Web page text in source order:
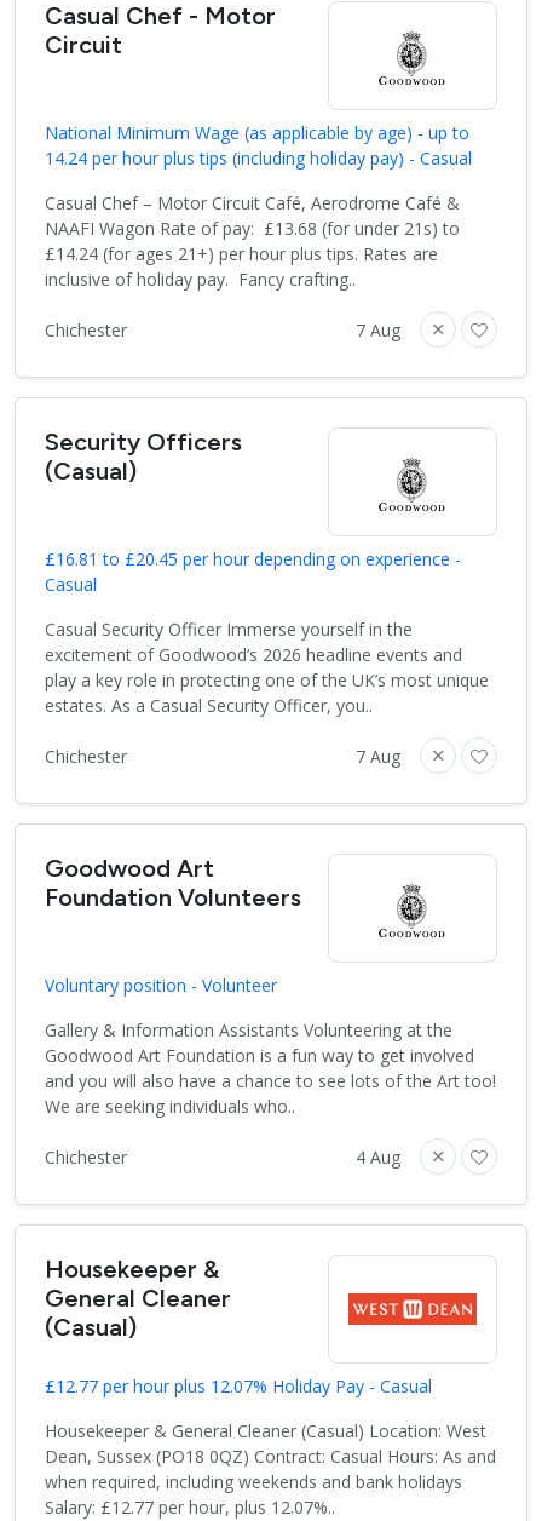
Casual Chef - Motor
Circuit
National Minimum Wage (as applicable by age) - up to
14.24 per hour plus tips (including holiday pay) - Casual
Casual Chef – Motor Circuit Café, Aerodrome Café &
NAAFI Wagon Rate of pay: £13.68 (for under 21s) to
£14.24 (for ages 21+) per hour plus tips. Rates are
inclusive of holiday pay. Fancy crafting..
Chichester 7 Aug
Security Officers
(Casual)
£16.81 to £20.45 per hour depending on experience -
Casual
Casual Security Officer Immerse yourself in the
excitement of Goodwood’s 2026 headline events and
play a key role in protecting one of the UK’s most unique
estates. As a Casual Security Officer, you..
Chichester 7 Aug
Goodwood Art
Foundation Volunteers
Voluntary position - Volunteer
Gallery & Information Assistants Volunteering at the
Goodwood Art Foundation is a fun way to get involved
and you will also have a chance to see lots of the Art too!
We are seeking individuals who..
Chichester 4 Aug
Housekeeper &
General Cleaner
(Casual)
£12.77 per hour plus 12.07% Holiday Pay - Casual
Housekeeper & General Cleaner (Casual) Location: West
Dean, Sussex (PO18 0QZ) Contract: Casual Hours: As and
when required, including weekends and bank holidays
Salary: £12.77 per hour, plus 12.07%..